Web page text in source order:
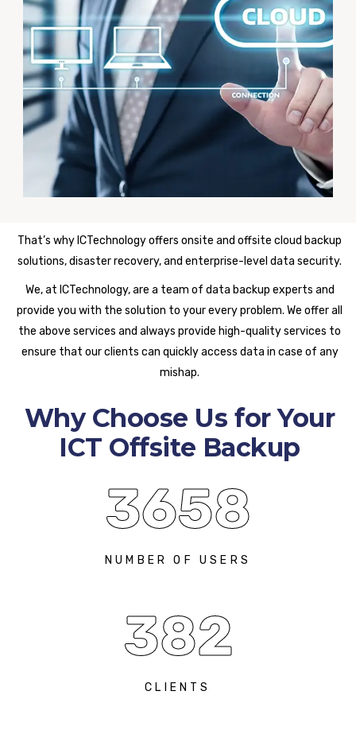
That’s why ICTechnology offers onsite and offsite cloud backup
solutions, disaster recovery, and enterprise-level data security.
We, at ICTechnology, are a team of data backup experts and
provide you with the solution to your every problem. We offer all
the above services and always provide high-quality services to
ensure that our clients can quickly access data in case of any
mishap.
Why Choose Us for Your
ICT Offsite Backup
3658
NUMBER OF USERS
382
CLIENTS